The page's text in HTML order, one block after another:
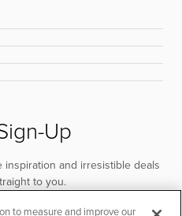
Up
and irresistible deals
to you.
to measure and improve our